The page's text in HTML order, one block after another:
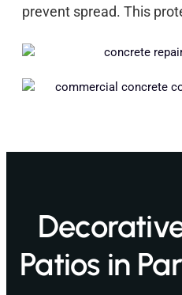
prevent spread. This
Patios in